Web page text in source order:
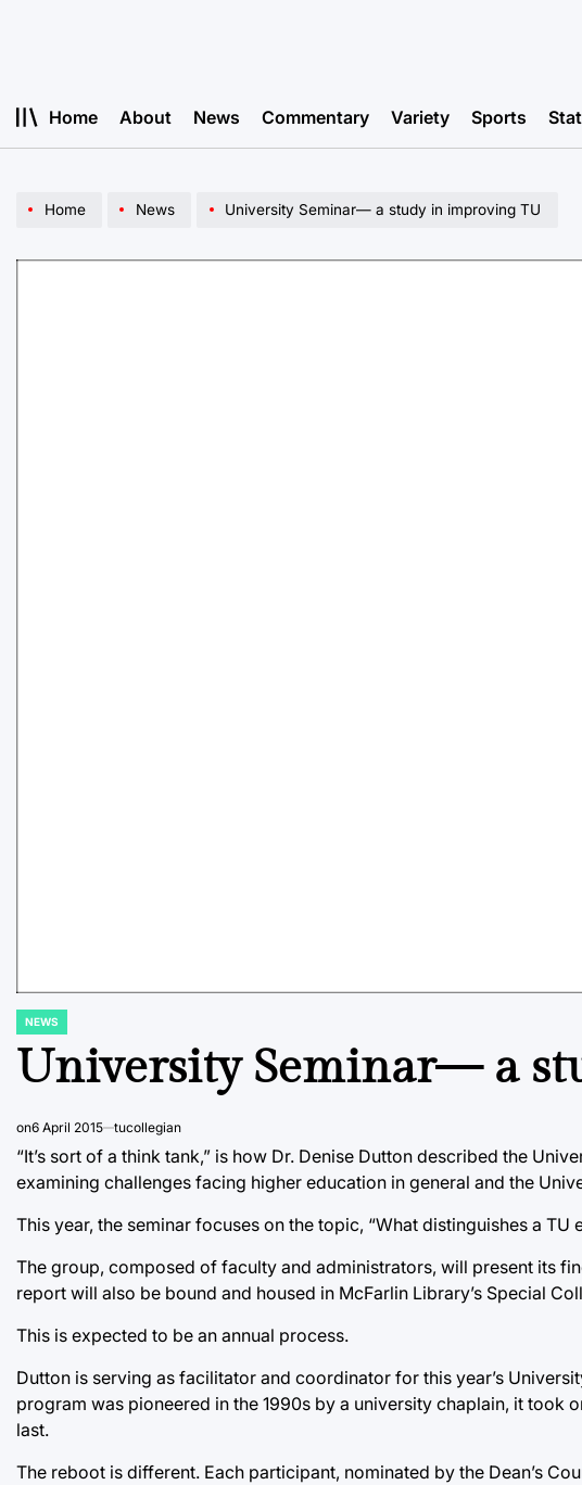
Home About News Commentary Variety Sports
Home News University Seminar— a study in improving TU
POSTED
NEWS
University Seminar— a
on6 April 2015 tucollegian
“It’s sort of a think tank,” is how Dr. Denise Dutton described the
examining challenges facing higher education in general and the
This year, the seminar focuses on the topic, “What distinguishes a
The group, composed of faculty and administrators, will present its
report will also be bound and housed in McFarlin Library’s Special
This is expected to be an annual process.
Dutton is serving as facilitator and coordinator for this year’s
program was pioneered in the 1990s by a university chaplain, it
last.
The reboot is different. Each participant, nominated by the Dean’s